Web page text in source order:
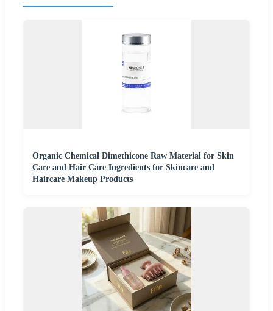
Organic Chemical Dimethicone Raw Material for Skin
Care and Hair Care Ingredients for Skincare and
Haircare Makeup Products